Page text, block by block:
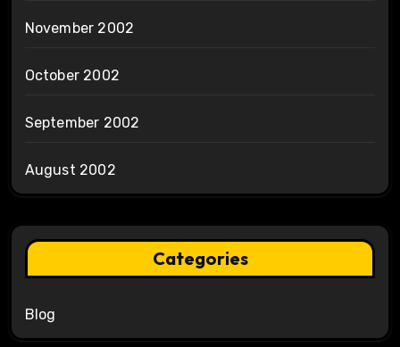
November 2002
October 2002
September 2002
August 2002
Categories
Blog